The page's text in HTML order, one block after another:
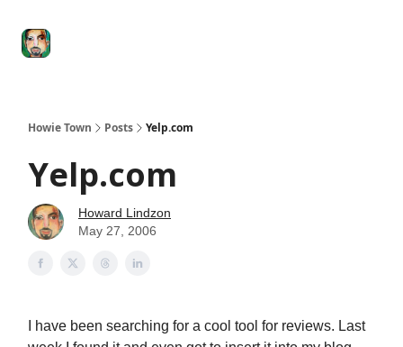
Howie Town Posts Yelp.com
Yelp.com
Howard Lindzon
May 27, 2006
I have been searching for a cool tool for reviews. Last